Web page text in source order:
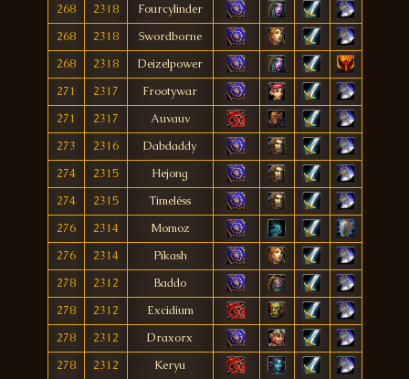
268
2318
Fourcylinder
268
2318
Swordborne
268
2318
Deizelpower
271
2317
Frootywar
271
2317
Auvauv
273
2316
Dabdaddy
274
2315
Hejong
274
2315
Timeléss
276
2314
Momoz
276
2314
Pikash
278
2312
Baddo
278
2312
Excidium
278
2312
Draxorx
278
2312
Keryu